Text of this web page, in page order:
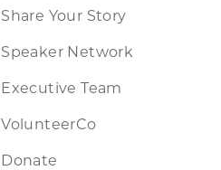
Share Your Story
Speaker Network
Executive Team
VolunteerCo
Donate